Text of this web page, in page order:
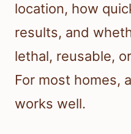
location, how
results, and
lethal, reusable,
For most homes,
works well.